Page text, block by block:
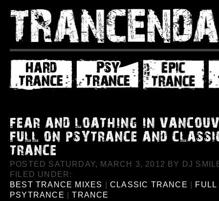
POSTED SATURDAY, MARCH 3, 2012 BY DJ
FILED UNDER:
BEST TRANCE MIXES
|CLASSIC TRANCE
FULL
PSYTRANCE
|TRANCE